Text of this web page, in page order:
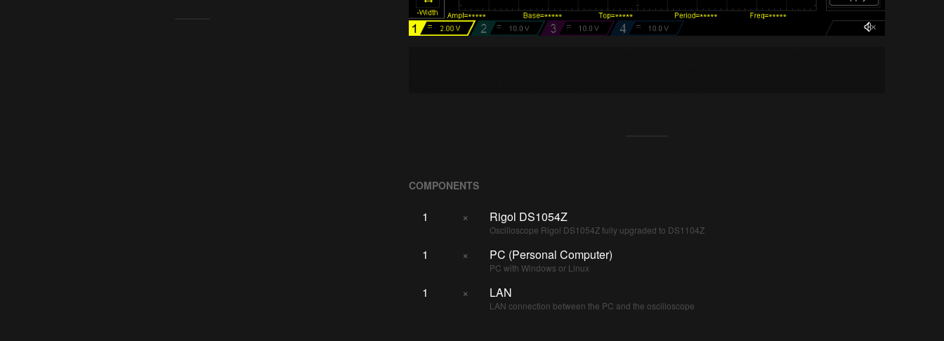
COMPONENTS
1 × Rigol DS1054Z
Oscilloscope Rigol DS1054Z fully upgraded to DS1104Z
1 × PC (Personal Computer)
PC with Windows or Linux
1 × LAN
LAN connection between the PC and the oscilloscope